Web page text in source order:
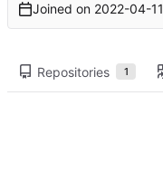
Joined on 2022-04-11
Repositories 1